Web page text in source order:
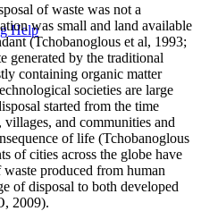
Help
of waste was not a
was small and land available
(Tchobanoglous et al, 1993;
generated by the traditional
containing organic matter
societies are large
started from the time
villages, and communities and
of life (Tchobanoglous
of cities across the globe have
produced from human
of disposal to both developed
2009).